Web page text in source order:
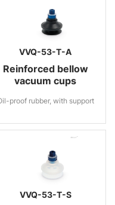
VVQ-53-T-A
Reinforced bellow
vacuum cups
proof rubber, with support
VVQ-53-T-S